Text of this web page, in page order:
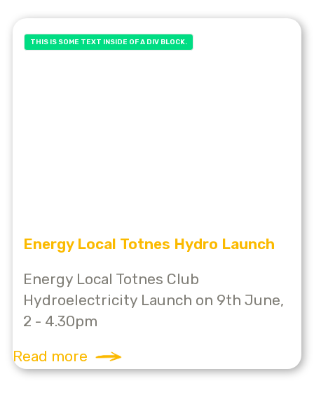
THIS IS SOME TEXT INSIDE OF A DIV BLOCK.
Energy Local Totnes Hydro Launch
Energy Local Totnes Club
Hydroelectricity Launch on 9th June,
2 - 4.30pm
Read more